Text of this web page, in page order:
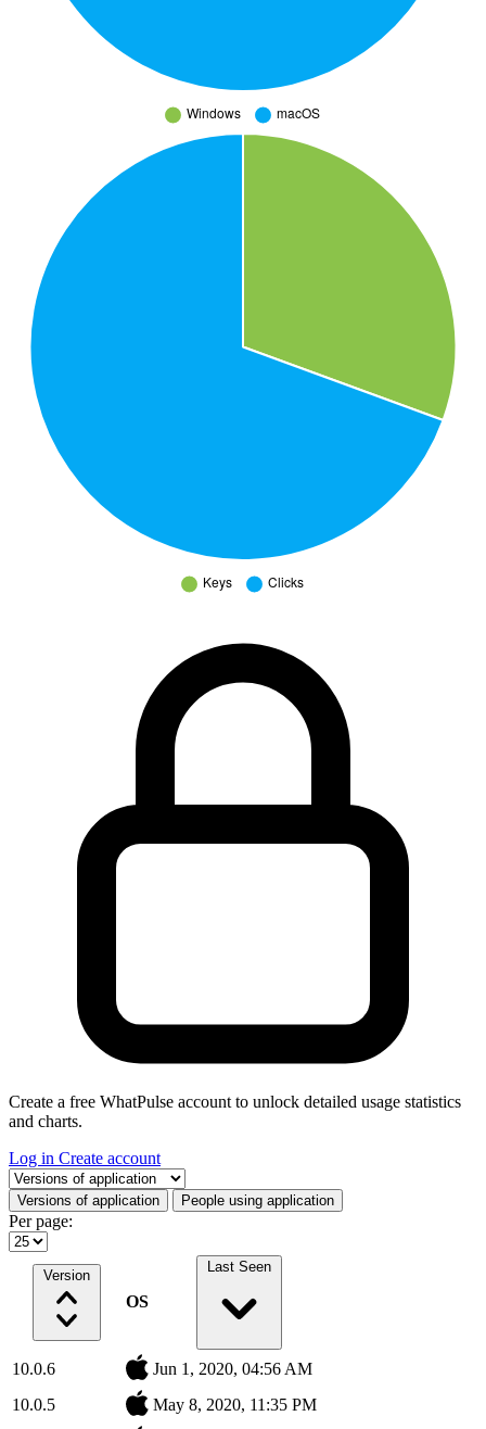
Create a free WhatPulse account to unlock detailed usage statistics
and charts.
Log in Create account
Select a tab
Versions of application People using application
Per page:
Version
OS
Last Seen
10.0.6
Jun 1, 2020, 04:56 AM
10.0.5
May 8, 2020, 11:35 PM